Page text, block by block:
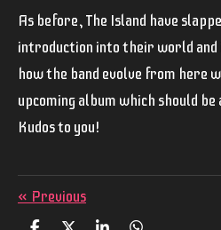
As before,The Island have
introduction into their world
how the band evolve from here
upcoming album which should
Kudos to you!
« Previous